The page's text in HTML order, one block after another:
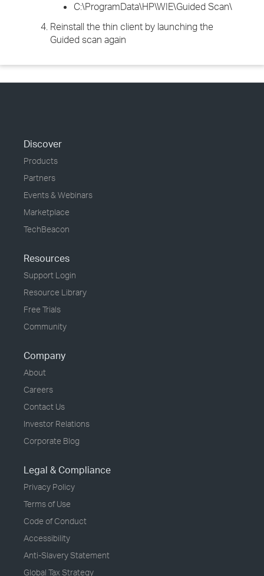
C:\ProgramData\HP\WIE\Guided Scan\
Reinstall the thin client by launching the
Guided scan again
Discover
Products
Partners
Events & Webinars
Marketplace
TechBeacon
Resources
Support Login
Resource Library
Free Trials
Community
Company
About
Careers
Contact Us
Investor Relations
Corporate Blog
Legal & Compliance
Privacy Policy
Terms of Use
Code of Conduct
Accessibility
Anti-Slavery Statement
Global Tax Strategy